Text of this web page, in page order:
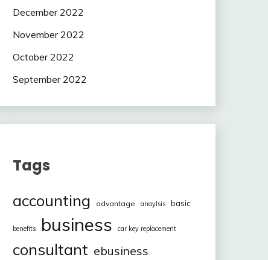
December 2022
November 2022
October 2022
September 2022
Tags
accounting advantage anaylsis basic
benefits business car key replacement
consultant ebusiness